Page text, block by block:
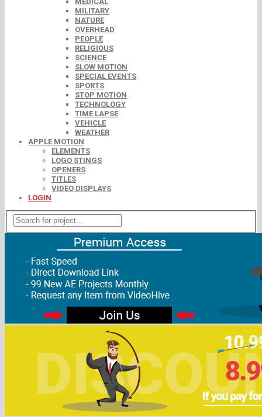
MILITARY
NATURE
OVERHEAD
PEOPLE
RELIGIOUS
SCIENCE
SLOW MOTION
SPECIAL EVENTS
SPORTS
STOP MOTION
TECHNOLOGY
TIME LAPSE
VEHICLE
WEATHER
APPLE MOTION
ELEMENTS
LOGO STINGS
OPENERS
TITLES
VIDEO DISPLAYS
LOGIN